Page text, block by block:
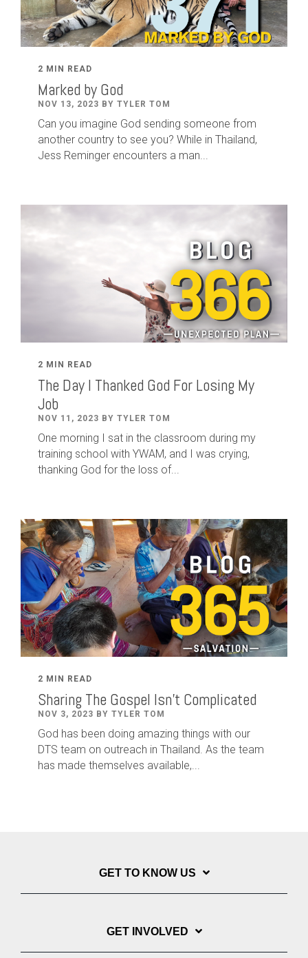
2 MIN READ
Marked by God
NOV 13, 2023 BY TYLER TOM
Can you imagine God sending someone from
another country to see you? While in Thailand,
Jess Reminger encounters a man...
2 MIN READ
The Day I Thanked God For Losing My
Job
NOV 11, 2023 BY TYLER TOM
One morning I sat in the classroom during my
training school with YWAM, and I was crying,
thanking God for the loss of...
2 MIN READ
Sharing The Gospel Isn't Complicated
NOV 3, 2023 BY TYLER TOM
God has been doing amazing things with our
DTS team on outreach in Thailand. As the team
has made themselves available,...
GET TO KNOW US
GET INVOLVED